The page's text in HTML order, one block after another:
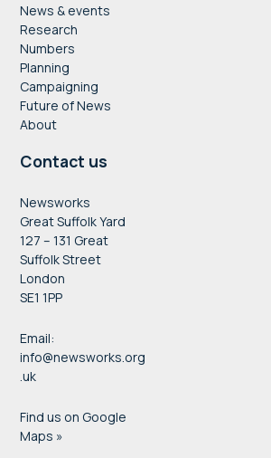
News & events
Research
Numbers
Planning
Campaigning
Future of News
About
Contact us
Newsworks
Great Suffolk Yard
127 – 131 Great
Suffolk Street
London
SE1 1PP
Email:
info@newsworks.org
.uk
Find us on Google
Maps »